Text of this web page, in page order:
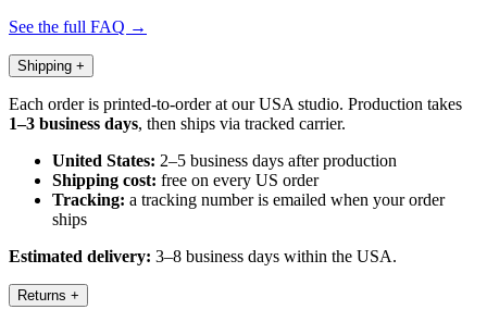
See the full FAQ →
Shipping +
Each order is printed-to-order at our USA studio. Production takes
1–3 business days, then ships via tracked carrier.
United States: 2–5 business days after production
Shipping cost: free on every US order
Tracking: a tracking number is emailed when your order
ships
Estimated delivery: 3–8 business days within the USA.
Returns +